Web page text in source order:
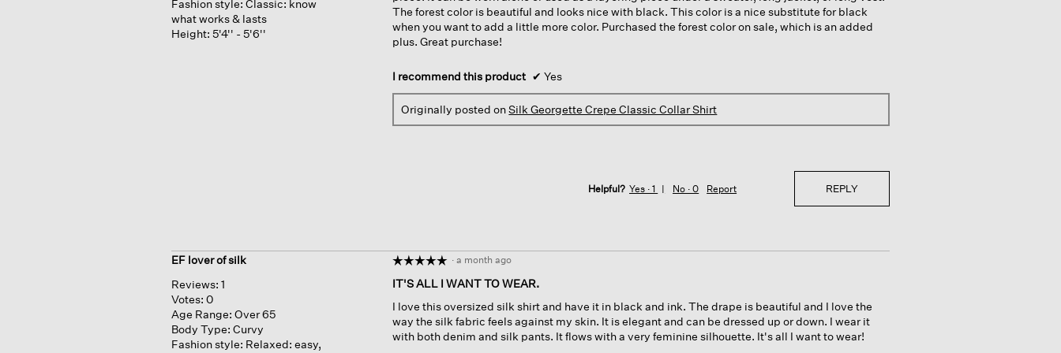
Fashion style: Classic: know
what works & lasts
Height: 5'4'' - 5'6''
The forest color is beautiful and looks nice with black. This color is a nice substitute for black
when you want to add a little more color. Purchased the forest color on sale, which is an added
plus. Great purchase!
I recommend this product ✔ Yes
Originally posted onSilk Georgette Crepe Classic Collar Shirt
Helpful? Yes ·1 No ·0 Report REPLY
EF lover of silk
Reviews: 1
Votes: 0
Age Range: Over 65
Body Type: Curvy
Fashion style: Relaxed: easy,
☆☆☆☆☆
☆☆☆☆☆
out
of
5
stars.
· a month ago
IT'S ALL I WANT TO WEAR.
I love this oversized silk shirt and have it in black and ink. The drape is beautiful and I love the
way the silk fabric feels against my skin. It is elegant and can be dressed up or down. I wear it
with both denim and silk pants. It flows with a very feminine silhouette. It's all I want to wear!